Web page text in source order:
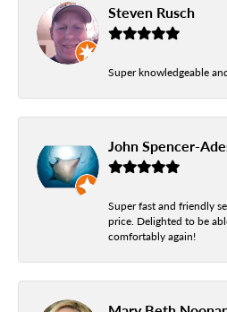
Steven Rusch
Super knowledgeable
John Spencer-
Super fast and friendly
price. Delighted to be
comfortably again!